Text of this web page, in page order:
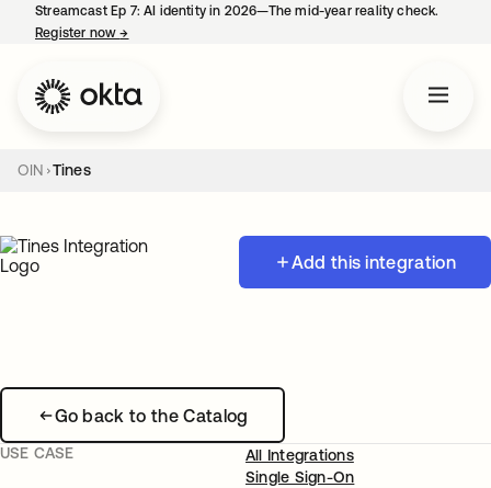
Streamcast Ep 7: AI identity in 2026—The mid-year reality check.
Register now→
OIN Tines
Add this integration
Go back to the Catalog
USE CASE
All Integrations
Single Sign-On